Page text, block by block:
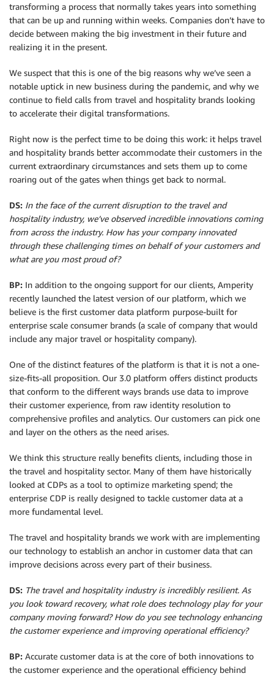
transforming a process that normally takes years into something
that can be up and running within weeks. Companies don’t have to
decide between making the big investment in their future and
realizing it in the present.
We suspect that this is one of the big reasons why we’ve seen a
notable uptick in new business during the pandemic, and why we
continue to field calls from travel and hospitality brands looking
to accelerate their digital transformations.
Right now is the perfect time to be doing this work: it helps travel
and hospitality brands better accommodate their customers in the
current extraordinary circumstances and sets them up to come
roaring out of the gates when things get back to normal.
DS: In the face of the current disruption to the travel and
hospitality industry, we’ve observed incredible innovations coming
from across the industry. How has your company innovated
through these challenging times on behalf of your customers and
what are you most proud of?
BP: In addition to the ongoing support for our clients, Amperity
recently launched the latest version of our platform, which we
believe is the first customer data platform purpose-built for
enterprise scale consumer brands (a scale of company that would
include any major travel or hospitality company).
One of the distinct features of the platform is that it is not a one-
size-fits-all proposition. Our 3.0 platform offers distinct products
that conform to the different ways brands use data to improve
their customer experience, from raw identity resolution to
comprehensive profiles and analytics. Our customers can pick one
and layer on the others as the need arises.
We think this structure really benefits clients, including those in
the travel and hospitality sector. Many of them have historically
looked at CDPs as a tool to optimize marketing spend; the
enterprise CDP is really designed to tackle customer data at a
more fundamental level.
The travel and hospitality brands we work with are implementing
our technology to establish an anchor in customer data that can
improve decisions across every part of their business.
DS: The travel and hospitality industry is incredibly resilient. As
you look toward recovery, what role does technology play for your
company moving forward? How do you see technology enhancing
the customer experience and improving operational efficiency?
BP: Accurate customer data is at the core of both innovations to
the customer experience and the operational efficiency behind